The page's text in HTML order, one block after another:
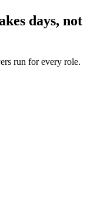
days, not
run for every role.